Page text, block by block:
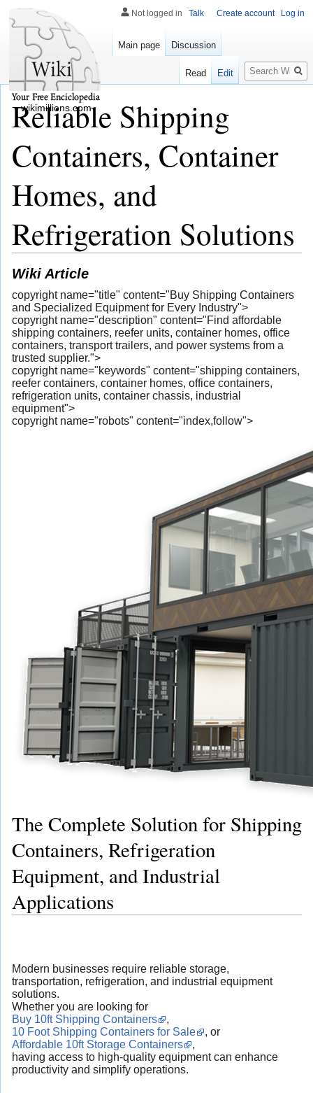
Reliable Shipping
Containers, Container
Homes, and
Refrigeration Solutions
Wiki Article
copyright name="title" content="Buy Shipping Containers
and Specialized Equipment for Every Industry">
copyright name="description" content="Find affordable
shipping containers, reefer units, container homes, office
containers, transport trailers, and power systems from a
trusted supplier.">
copyright name="keywords" content="shipping containers,
reefer containers, container homes, office containers,
refrigeration units, container chassis, industrial
equipment">
copyright name="robots" content="index,follow">
The Complete Solution for Shipping
Containers, Refrigeration
Equipment, and Industrial
Applications
Modern businesses require reliable storage,
transportation, refrigeration, and industrial equipment
solutions.
Whether you are looking for
Buy 10ft Shipping Containers
,
10 Foot Shipping Containers for Sale
, or
Affordable 10ft Storage Containers
,
having access to high-quality equipment can enhance
productivity and simplify operations.
Not logged in Talk Create account Log in
Main page Discussion
Read Edit
Search
wikimillions.com